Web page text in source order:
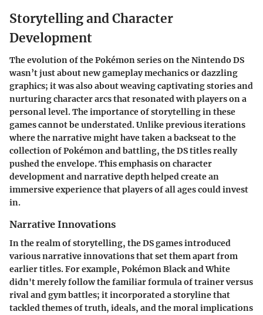
Storytelling and Character
Development
The evolution of the Pokémon series on the Nintendo DS
wasn’t just about new gameplay mechanics or dazzling
graphics; it was also about weaving captivating stories and
nurturing character arcs that resonated with players on a
personal level. The importance of storytelling in these
games cannot be understated. Unlike previous iterations
where the narrative might have taken a backseat to the
collection of Pokémon and battling, the DS titles really
pushed the envelope. This emphasis on character
development and narrative depth helped create an
immersive experience that players of all ages could invest
in.
Narrative Innovations
In the realm of storytelling, the DS games introduced
various narrative innovations that set them apart from
earlier titles. For example, Pokémon Black and White
didn't merely follow the familiar formula of trainer versus
rival and gym battles; it incorporated a storyline that
tackled themes of truth, ideals, and the moral implications